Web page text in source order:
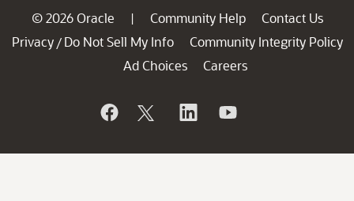
© 2026 Oracle | Community Help
Contact Us
Privacy / Do Not Sell My Info
Community Integrity Policy
Ad Choices
Careers